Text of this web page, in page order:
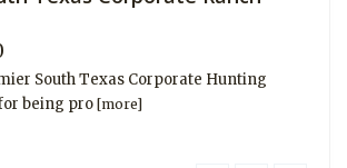
South Texas Corporate Hunting
being pro [more]